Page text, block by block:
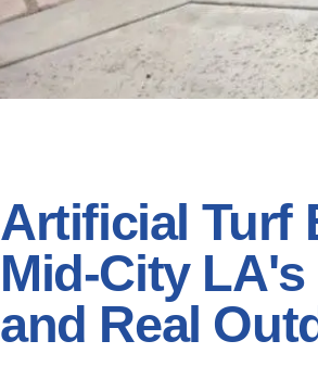
Artificial Turf
Mid-City
and Real